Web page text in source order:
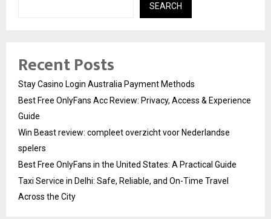
SEARCH
Recent Posts
Stay Casino Login Australia Payment Methods
Best Free OnlyFans Acc Review: Privacy, Access & Experience
Guide
Win Beast review: compleet overzicht voor Nederlandse
spelers
Best Free OnlyFans in the United States: A Practical Guide
Taxi Service in Delhi: Safe, Reliable, and On-Time Travel
Across the City